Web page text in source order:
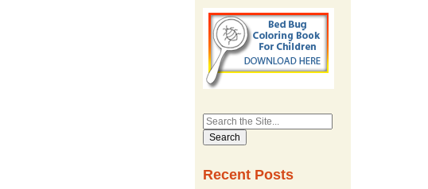
Search
for:
Recent Posts